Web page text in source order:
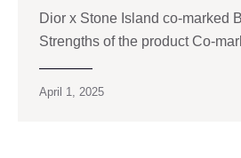
Dior x Stone Island co-marked
Strengths of the product Co-
April 1, 2025